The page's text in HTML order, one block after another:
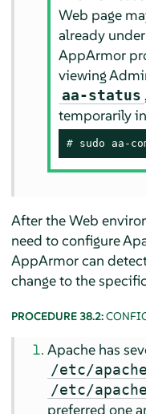
Web page
already under
AppArmor
viewing
aa-status
temporarily
# sudo aa-
After the Web
need to configure
AppArmorcan
change to the specific
PROCEDURE 38.2:
Apache has
/etc/
/etc/
preferred one